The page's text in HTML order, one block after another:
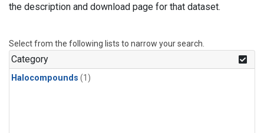
the description and download page for that dataset.
Select from the following lists to narrow your search.
Category
Halocompounds (1)